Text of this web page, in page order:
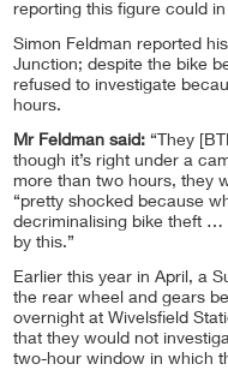
reporting this figure could
Simon Feldman reported
Junction; despite the bike
refused to investigate
hours.
Mr Feldman said: “They
though it’s right under a
more than two hours, they
“pretty shocked because
decriminalising bike theft …
by this.”
Earlier this year in April, a
the rear wheel and gears
overnight at Wivelsfield
that they would not
two-hour window in which